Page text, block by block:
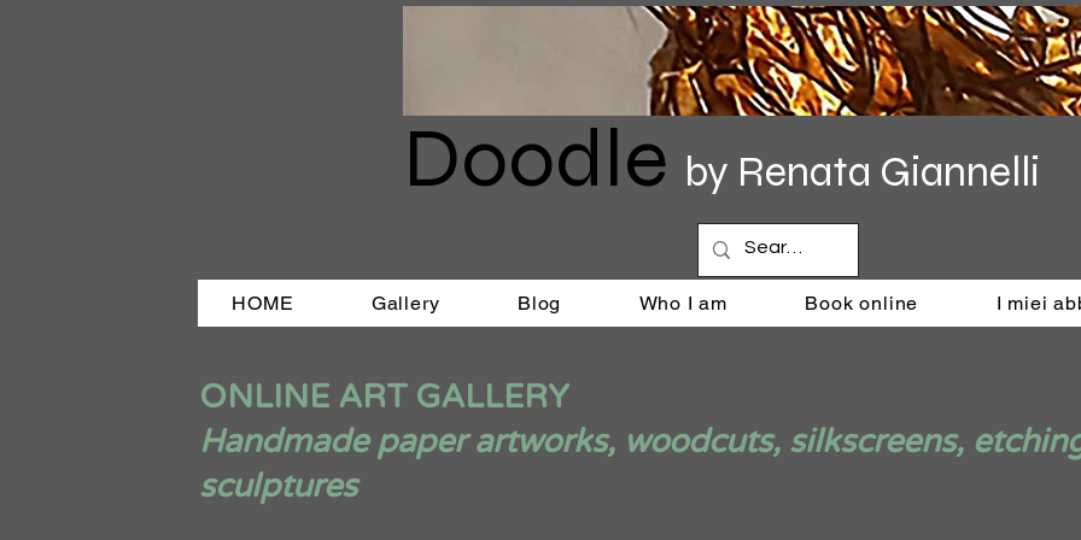
Doodle by Renata Giannelli
HOME Gallery Blog Who I am Book online I miei
ONLINE ART GALLERY
Handmade paper artworks, woodcuts, silkscreens,
sculptures